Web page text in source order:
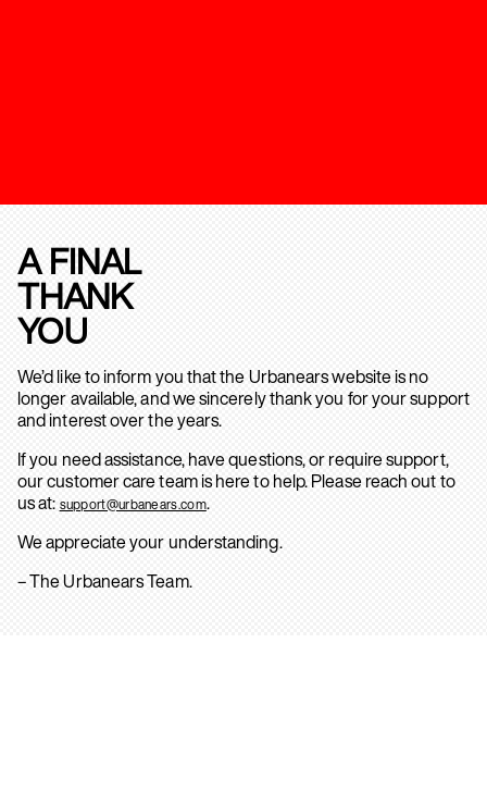
A FINAL
THANK
YOU
We’d like to inform you that the Urbanears website is no
longer available, and we sincerely thank you for your support
and interest over the years.
If you need assistance, have questions, or require support,
our customer care team is here to help. Please reach out to
us at: support@urbanears.com.
We appreciate your understanding.
– The Urbanears Team.